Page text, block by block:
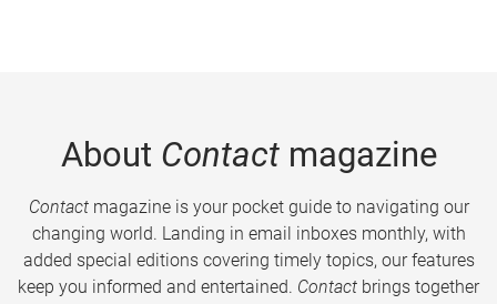
About Contactmagazine
Contactmagazine is your pocket guide to navigating our
changing world. Landing in email inboxes monthly, with
added special editions covering timely topics, our features
keep you informed and entertained. Contact brings together